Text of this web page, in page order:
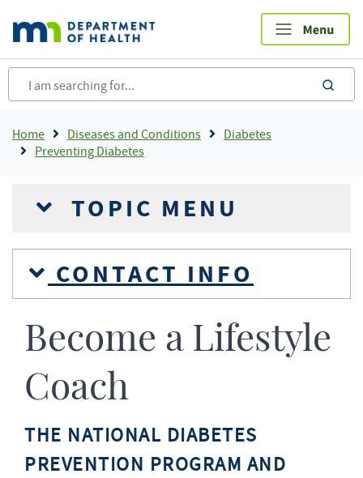
main
content
Breadcrumb
Home Diseases and Conditions
Diabetes
Preventing Diabetes
TOPIC MENU
CONTACT INFO
Become a Lifestyle
Coach
THE NATIONAL DIABETES
PREVENTION PROGRAM AND